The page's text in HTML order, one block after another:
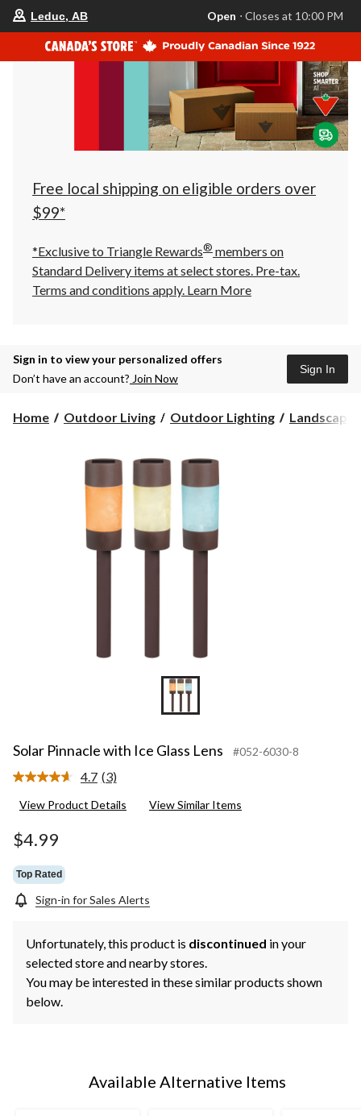
store
is
Leduc,
AB,
currently
Closes
at
at
click
to
Leduc, AB Open ⋅ Closes at 10:00 PM
Free local shipping on eligible orders over
$99*
*Exclusive to Triangle Rewards® members on
Standard Delivery items at select stores. Pre-tax.
Terms and conditions apply. Learn More
Sign in to view your personalized offers
Don’t have an account? Join Now
Sign In
Home Outdoor Living Outdoor Lighting Landscape
Solar Pinnacle with Ice Glass Lens #052-6030-8
4.7 Read
Reviews.
(3)
View Product Details View Similar Items
$4.99
Top Rated
Sign-in for Sales Alerts
Unfortunately, this product is discontinued in your
selected store and nearby stores.
You may be interested in these similar products shown
below.
Available Alternative Items